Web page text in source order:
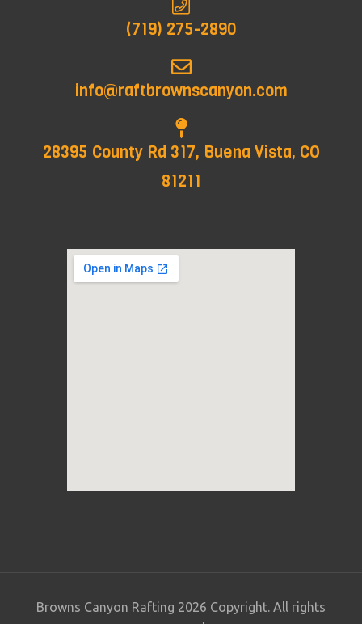
(719) 275-2890
info@raftbrownscanyon.com
28395 County Rd 317, Buena Vista, CO
81211
Browns Canyon Rafting 2026 Copyright. All rights